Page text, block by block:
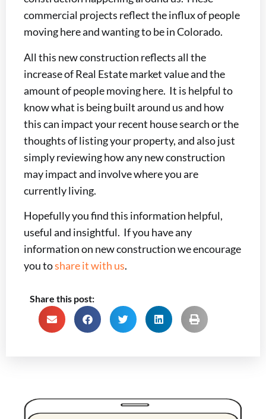
commercial projects reflect the influx of people
moving here and wanting to be in Colorado.
All this new construction reflects all the
increase of Real Estate market value and the
amount of people moving here. It is helpful to
know what is being built around us and how
this can impact your recent house search or the
thoughts of listing your property, and also just
simply reviewing how any new construction
may impact and involve where you are
currently living.
Hopefully you find this information helpful,
useful and insightful. If you have any
information on new construction we encourage
you toshare it with us.
Share this post: